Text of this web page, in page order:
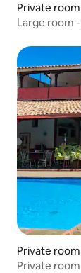
Private
Large room
Private
Private